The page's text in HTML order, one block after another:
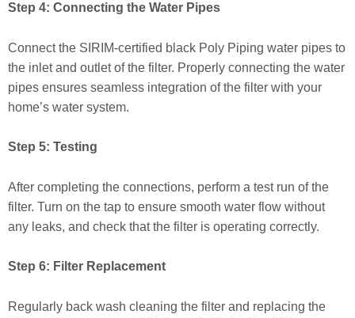
Step 4: Connecting the Water Pipes
Connect the SIRIM-certified black Poly Piping water pipes to
the inlet and outlet of the filter. Properly connecting the water
pipes ensures seamless integration of the filter with your
home’s water system.
Step 5: Testing
After completing the connections, perform a test run of the
filter. Turn on the tap to ensure smooth water flow without
any leaks, and check that the filter is operating correctly.
Step 6: Filter Replacement
Regularly back wash cleaning the filter and replacing the